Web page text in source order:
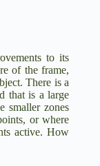
to its
of the frame,
There is a
that is a large
smaller zones
or where
active. How